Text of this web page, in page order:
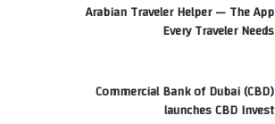
Arabian Traveler Helper — The App
Every Traveler Needs
Commercial Bank of Dubai (CBD)
launches CBD Invest